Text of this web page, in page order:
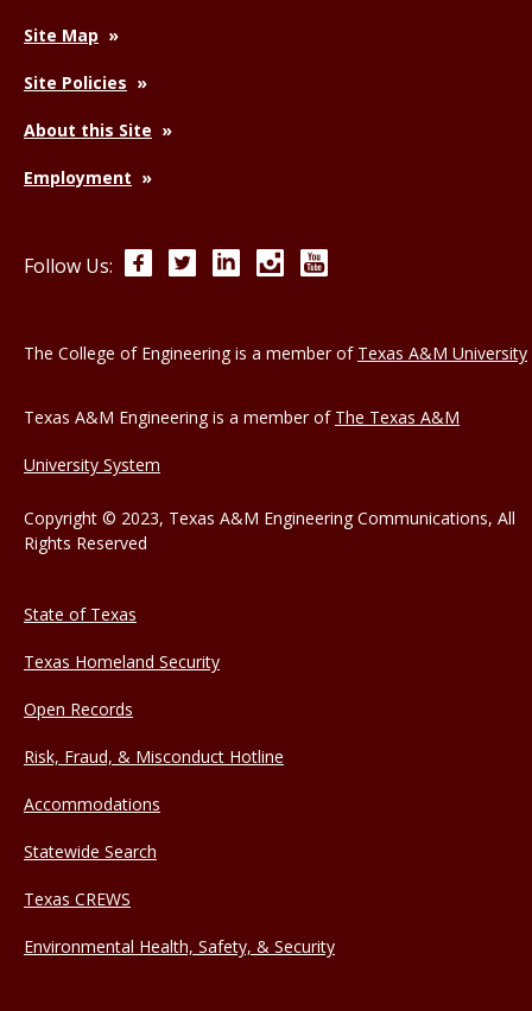
Site Map
Site Policies
About this Site
Employment
Follow Us: FacebookTwitterLinkedInInstagram
The College of Engineering is a member of Texas A&M University
Texas A&M Engineering is a member of The Texas A&M
University System
Copyright © 2023, Texas A&M Engineering Communications, All
Rights Reserved
State of Texas
Texas Homeland Security
Open Records
Risk, Fraud, & Misconduct Hotline
Accommodations
Statewide Search
Texas CREWS
Environmental Health, Safety, & Security